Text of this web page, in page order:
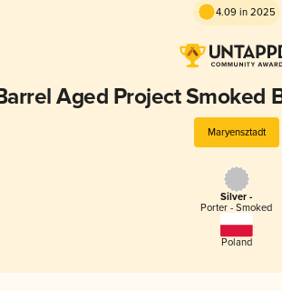
4.09 in 2025
Aged Project Smoked
Maryensztadt
Silver -
Porter - Smoked
Poland